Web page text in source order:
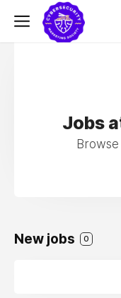
Jobs
New jobs 0